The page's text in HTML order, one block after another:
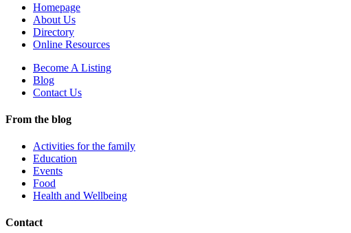
Homepage
About Us
Directory
Online Resources
Become A Listing
Blog
Contact Us
From the blog
Activities for the family
Education
Events
Food
Health and Wellbeing
Contact